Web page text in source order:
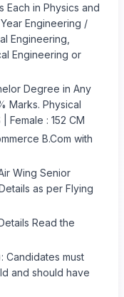
Each in Physics and
Engineering /
Engineering,
Engineering or
Degree in Any
Marks. Physical
Female : 152 CM
B.Com with
Wing Senior
as per Flying
Read the
Candidates must
and should have